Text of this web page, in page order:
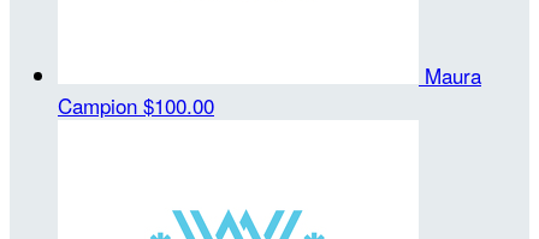
Maura
Campion $100.00